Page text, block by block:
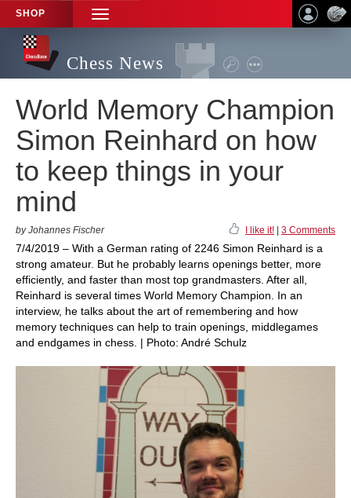
SHOP
TOGGLE
NAVIGATION
Chess News
World Memory Champion
Simon Reinhard on how
to keep things in your
mind
by Johannes Fischer I like it! 3 Comments
7/4/2019 – With a German rating of 2246 Simon Reinhard is a
strong amateur. But he probably learns openings better, more
efficiently, and faster than most top grandmasters. After all,
Reinhard is several times World Memory Champion. In an
interview, he talks about the art of remembering and how
memory techniques can help to train openings, middlegames
and endgames in chess. | Photo: André Schulz